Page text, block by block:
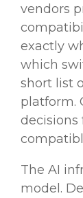
vendors
exactly
which
short list
platform.
decisions
The AI
model.